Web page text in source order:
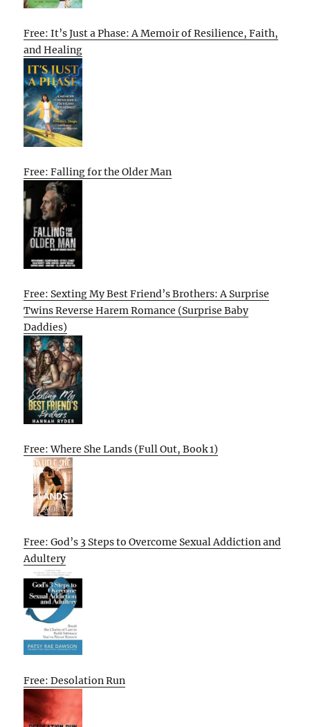
Free: It’s Just a Phase: A Memoir of Resilience, Faith,
and Healing
Free: Falling for the Older Man
Free: Sexting My Best Friend’s Brothers: A Surprise
Twins Reverse Harem Romance (Surprise Baby
Daddies)
Free: Where She Lands (Full Out, Book 1)
Free: God’s 3 Steps to Overcome Sexual Addiction and
Adultery
Free: Desolation Run